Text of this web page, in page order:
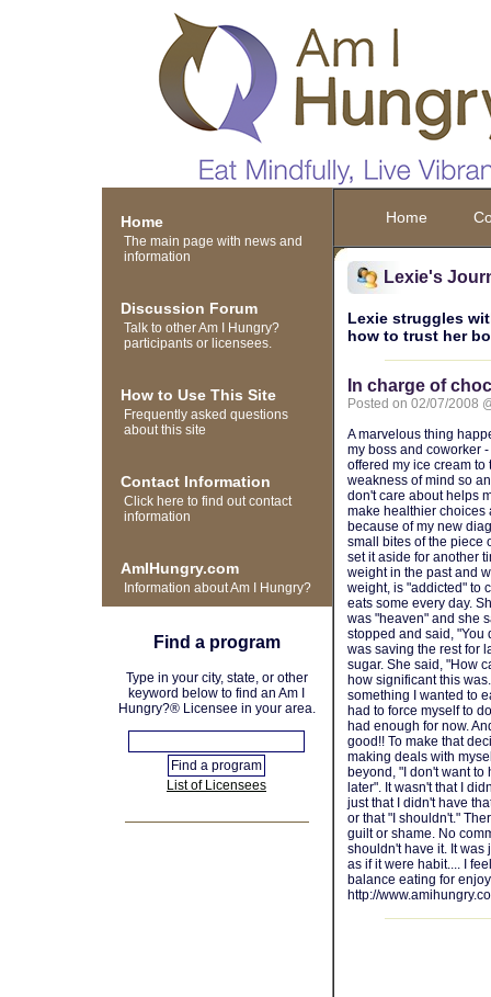
Home
The main page with news and
information
Discussion Forum
Talk to other Am I Hungry?
participants or licensees.
How to Use This Site
Frequently asked questions
about this site
Contact Information
Click here to find out contact
information
AmIHungry.com
Information about Am I Hungry?
Find a program
Type in your city, state, or other
keyword below to find an Am I
Hungry?® Licensee in your area.
List of Licensees
Home
Lexie's
Lexie struggles
how to trust her
In charge of
Posted on 02/07/2008
A marvelous thing
my boss and coworker
offered my ice cream
weakness of mind so
don't care about helps
make healthier choices
because of my new
small bites of the piece
set it aside for another
weight in the past and
weight, is "addicted" to
eats some every day.
was "heaven" and she
stopped and said, "You
was saving the rest for
sugar. She said, "How
how significant this
something I wanted to
had to force myself to
had enough for now.
good!! To make that
making deals with
beyond, "I don't want to
later". It wasn't that I
just that I didn't have
or that "I shouldn't."
guilt or shame. No
shouldn't have it. It was
as if it were habit.... I
balance eating for
http://